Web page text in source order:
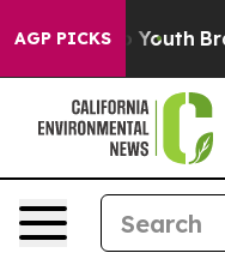
AGP PICKS
to Youth Brazil Gives